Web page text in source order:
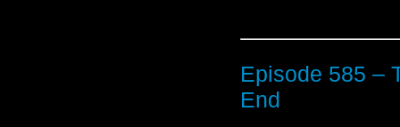
Episode 585 –
End